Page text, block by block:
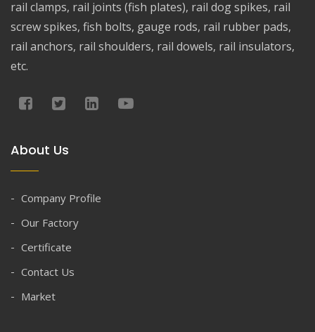
rail clamps, rail joints (fish plates), rail dog spikes, rail
screw spikes, fish bolts, gauge rods, rail rubber pads,
rail anchors, rail shoulders, rail dowels, rail insulators,
etc.
About Us
Company Profile
Our Factory
Certificate
Contact Us
Market